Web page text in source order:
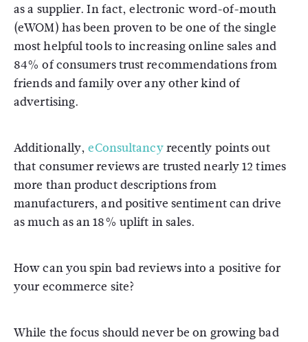
as a supplier. In fact, electronic word-of-mouth
(eWOM) has been proven to be one of the single
most helpful tools to increasing online sales and
84% of consumers trust recommendations from
friends and family over any other kind of
advertising.
Additionally,eConsultancyrecently points out
that consumer reviews are trusted nearly 12 times
more than product descriptions from
manufacturers, and positive sentiment can drive
as much as an 18% uplift in sales.
How can you spin bad reviews into a positive for
your ecommerce site?
While the focus should never be on growing bad